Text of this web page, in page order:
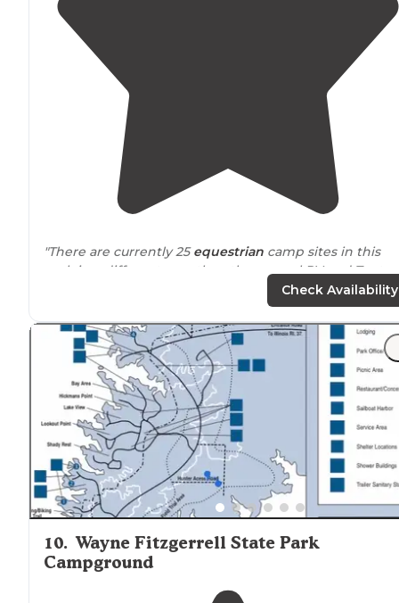
"There are currently 25equestrian camp sites in this
park in a different area than the normal RV and Tent
"Each site has electricity andaccess towater. Some
more.
All the hiking in the park is some of the best in
Illinois.
The visitors center has a lot of great information."
Check Availability
10. Wayne Fitzgerrell State Park
Campground